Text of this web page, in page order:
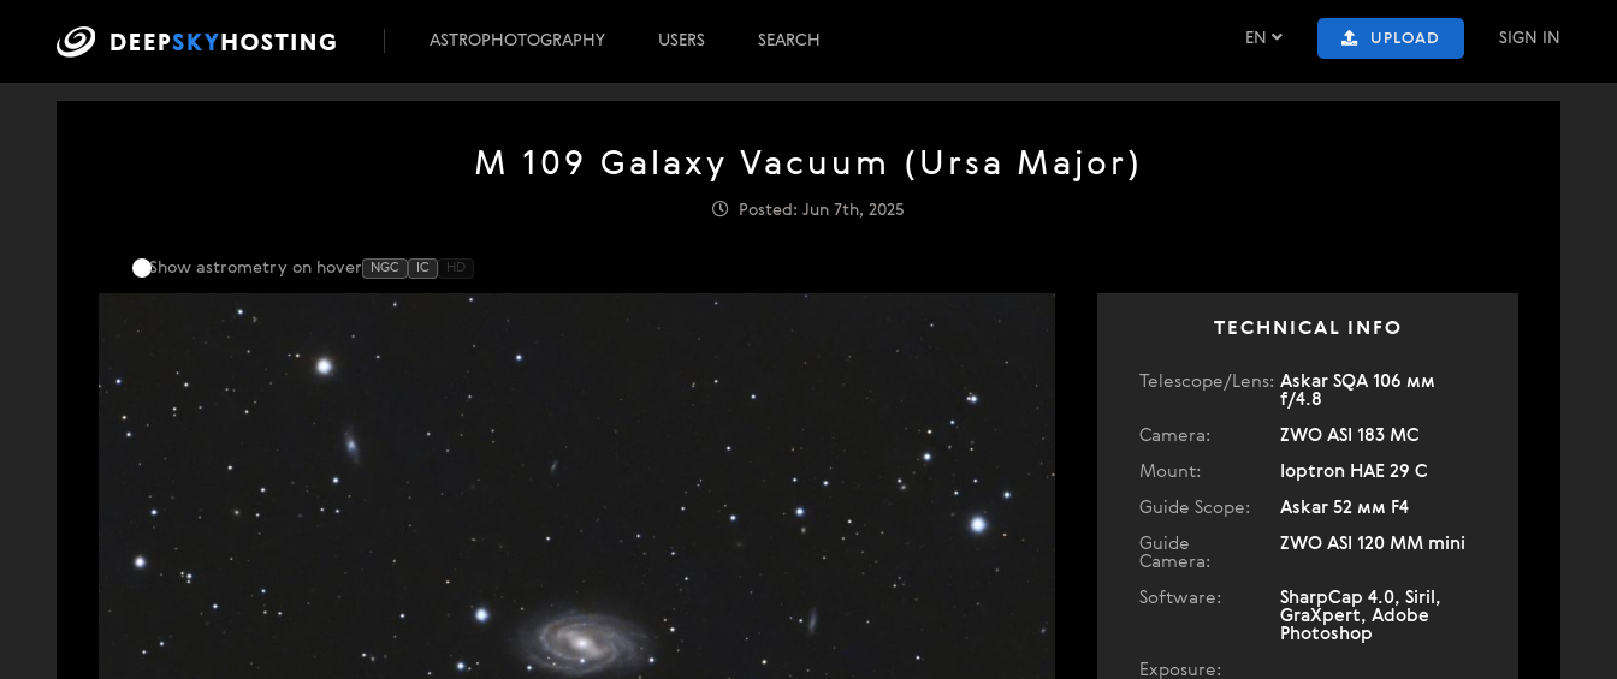
EN UPLOAD SIGN IN
ASTROPHOTOGRAPHY USERS SEARCH
M 109 Galaxy Vacuum (Ursa Major)
Posted: Jun 7th, 2025
Show astrometry on hover NGC IC HD
TECHNICAL INFO
Telescope/Lens: Askar SQA 106 мм
f/4.8
Camera:
ZWO ASI 183 MC
Mount:
Ioptron HAE 29 C
Guide Scope:
Askar 52 мм F4
Guide
Camera:
ZWO ASI 120 MM mini
Software:
SharpCap 4.0, Siril,
GraXpert, Adobe
Photoshop
Exposure: